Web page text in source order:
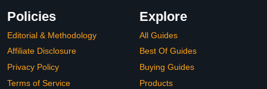
Policies
Editorial & Methodology
Affiliate Disclosure
Privacy Policy
Terms of Service
Explore
All Guides
Best Of Guides
Buying Guides
Products